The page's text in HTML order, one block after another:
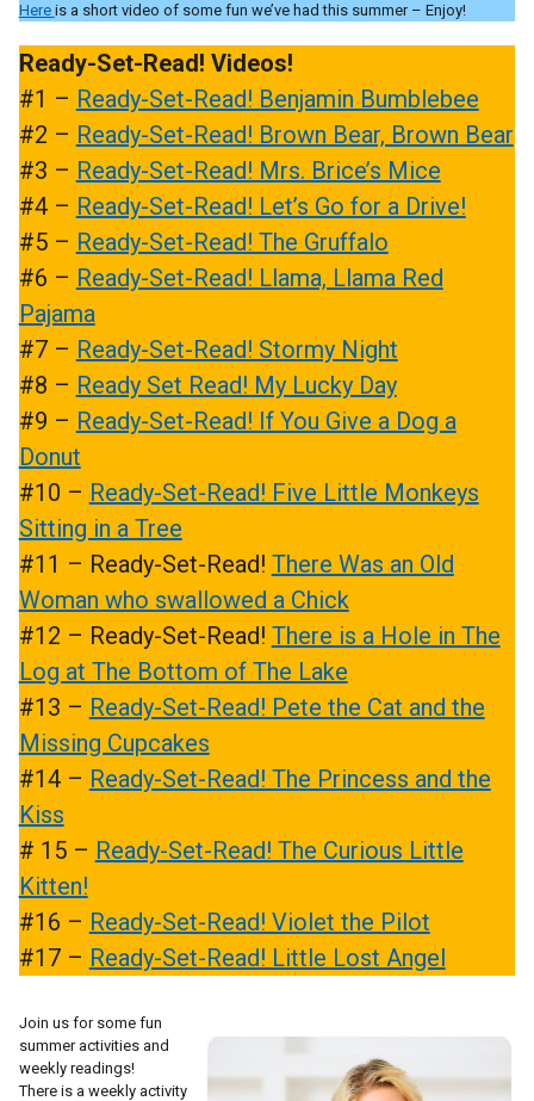
Here is a short video of some fun we’ve had this summer – Enjoy!
Ready-Set-Read! Videos!
#1 – Ready-Set-Read! Benjamin Bumblebee
#2 – Ready-Set-Read! Brown Bear, Brown Bear
#3 – Ready-Set-Read! Mrs. Brice’s Mice
#4 – Ready-Set-Read! Let’s Go for a Drive!
#5 – Ready-Set-Read! The Gruffalo
#6 – Ready-Set-Read! Llama, Llama Red
Pajama
#7 – Ready-Set-Read! Stormy Night
#8 – Ready Set Read! My Lucky Day
#9 – Ready-Set-Read! If You Give a Dog a
Donut
#10 – Ready-Set-Read! Five Little Monkeys
Sitting in a Tree
#11 – Ready-Set-Read! There Was an Old
Woman who swallowed a Chick
#12 – Ready-Set-Read! There is a Hole in The
Log at The Bottom of The Lake
#13 – Ready-Set-Read! Pete the Cat and the
Missing Cupcakes
#14 – Ready-Set-Read! The Princess and the
Kiss
# 15 – Ready-Set-Read! The Curious Little
Kitten!
#16 – Ready-Set-Read! Violet the Pilot
#17 – Ready-Set-Read! Little Lost Angel
Join us for some fun
summer activities and
weekly readings!
There is a weekly activity